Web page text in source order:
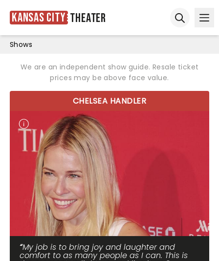
Kansas City Theater
Shows
We are an independent show guide. Resale ticket
prices may be above face value.
CHELSEA HANDLER
My job is to bring joy and laughter and
comfort to as many people as I can. This is